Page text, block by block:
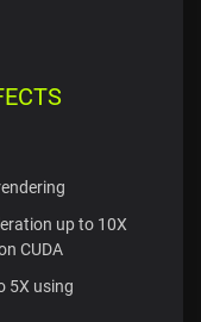
up to 10X
CUDA
5X using